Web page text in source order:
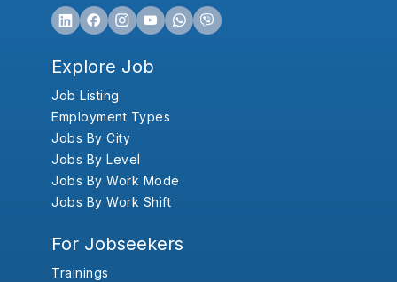
Explore Job
Job Listing
Employment Types
Jobs By City
Jobs By Level
Jobs By Work Mode
Jobs By Work Shift
For Jobseekers
Trainings